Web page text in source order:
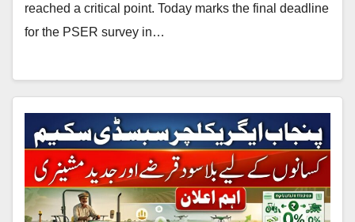
reached a critical point. Today marks the final deadline
for the PSER survey in…